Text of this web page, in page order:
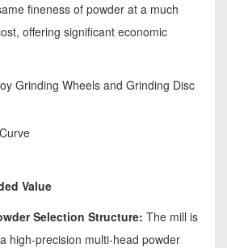
fineness of powder at a much
offering significant economic
Value
Selection Structure: The mill is
high-precision multi-head powder